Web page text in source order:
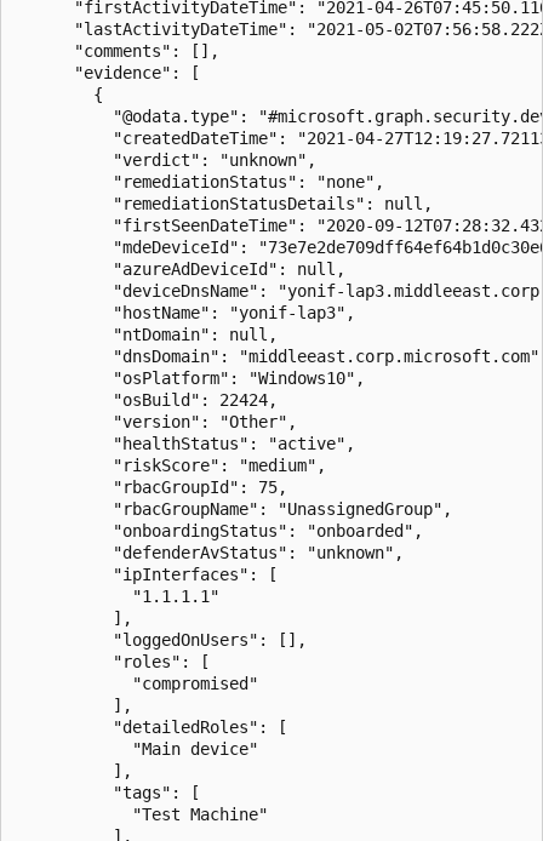
"firstActivityDateTime": "2021-04-
"lastActivityDateTime": "2021-05-
      "comments": [],
      "evidence": [
        {
"@odata.type":
"createdDateTime": "2021-04-
          "verdict": "unknown",
          "remediationStatus": "none",
          "remediationStatusDetails": null,
"firstSeenDateTime": "2020-09-
"mdeDeviceId":
          "azureAdDeviceId": null,
"deviceDnsName": "yonif-
          "hostName": "yonif-lap3",
          "ntDomain": null,
"dnsDomain":
          "osPlatform": "Windows10",
          "osBuild": 22424,
          "version": "Other",
          "healthStatus": "active",
          "riskScore": "medium",
          "rbacGroupId": 75,
          "rbacGroupName": "UnassignedGroup",
          "onboardingStatus": "onboarded",
          "defenderAvStatus": "unknown",
          "ipInterfaces": [
            "1.1.1.1"
          ],
          "loggedOnUsers": [],
          "roles": [
            "compromised"
          ],
          "detailedRoles": [
            "Main device"
          ],
          "tags": [
            "Test Machine"
          ],